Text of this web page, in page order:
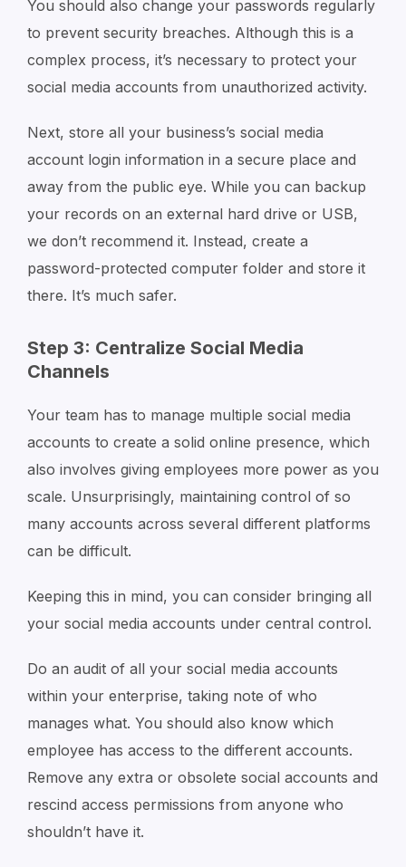
You should also change your passwords regularly
to prevent security breaches. Although this is a
complex process, it’s necessary to protect your
social media accounts from unauthorized activity.
Next, store all your business’s social media
account login information in a secure place and
away from the public eye. While you can backup
your records on an external hard drive or USB,
we don’t recommend it. Instead, create a
password-protected computer folder and store it
there. It’s much safer.
Step 3: Centralize Social Media
Channels
Your team has to manage multiple social media
accounts to create a solid online presence, which
also involves giving employees more power as you
scale. Unsurprisingly, maintaining control of so
many accounts across several different platforms
can be difficult.
Keeping this in mind, you can consider bringing all
your social media accounts under central control.
Do an audit of all your social media accounts
within your enterprise, taking note of who
manages what. You should also know which
employee has access to the different accounts.
Remove any extra or obsolete social accounts and
rescind access permissions from anyone who
shouldn’t have it.